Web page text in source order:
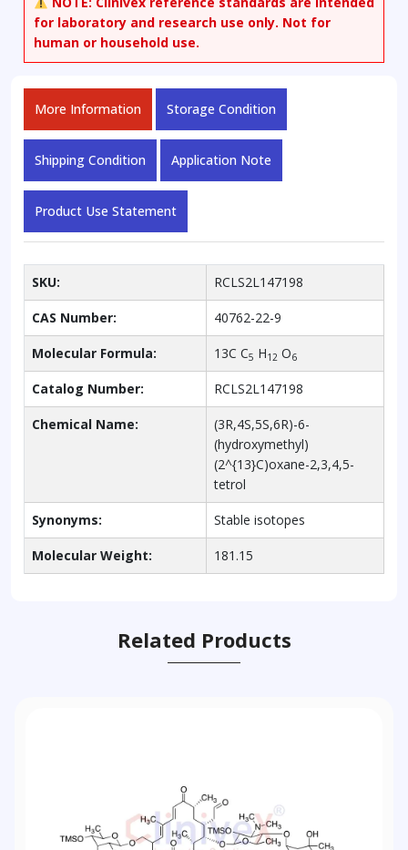
for laboratory and research use only. Not for
human or household use.
More Information Storage Condition
Shipping Condition Application Note
Product Use Statement
SKU: RCLS2L147198
CAS Number: 40762-22-9
Molecular Formula: 13C C5 H12 O6
Catalog Number: RCLS2L147198
Chemical Name:
(3R,4S,5S,6R)-6-
(hydroxymethyl)
(2^{13}C)oxane-2,3,4,5-
tetrol
Synonyms: Stable isotopes
Molecular Weight: 181.15
Related Products